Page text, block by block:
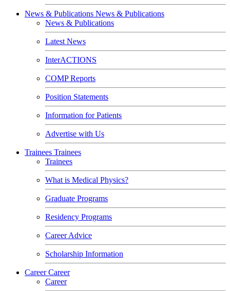
News & Publications News & Publications
News & Publications
Latest News
InterACTIONS
COMP Reports
Position Statements
Information for Patients
Advertise with Us
Trainees Trainees
Trainees
What is Medical Physics?
Graduate Programs
Residency Programs
Career Advice
Scholarship Information
CareerCareer
Career